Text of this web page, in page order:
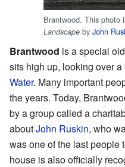
Brantwood. This photo
Landscape by John
Brantwood is a special
sits high up, looking over
Water. Many important
the years. Today,
by a group called a
aboutJohn Ruskin, who
was one of the last people
house is also officially